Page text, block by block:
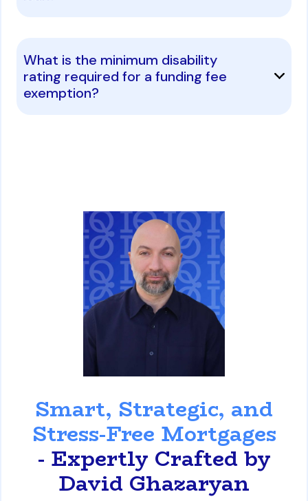
What is the minimum disability
rating required for a funding fee
exemption?
Smart, Strategic, and
Stress-Free Mortgages
- Expertly Crafted by
David Ghazaryan